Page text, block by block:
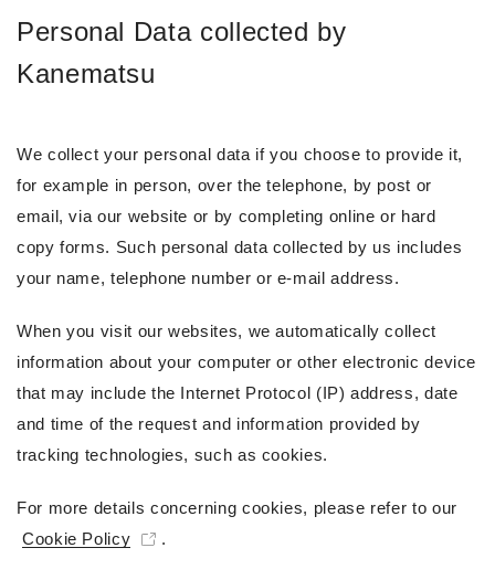
Personal Data collected by
Kanematsu
We collect your personal data if you choose to provide it,
for example in person, over the telephone, by post or
email, via our website or by completing online or hard
copy forms. Such personal data collected by us includes
your name, telephone number or e-mail address.
When you visit our websites, we automatically collect
information about your computer or other electronic device
that may include the Internet Protocol (IP) address, date
and time of the request and information provided by
tracking technologies, such as cookies.
For more details concerning cookies, please refer to our
Cookie Policy
.